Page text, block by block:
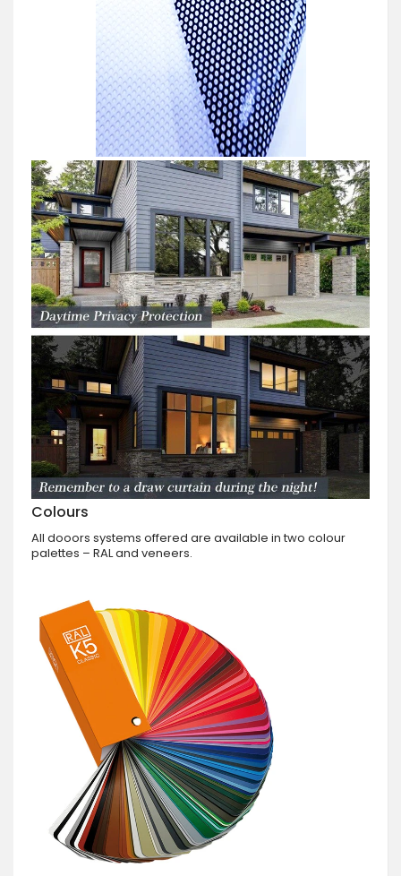
Colours
All dooors systems offered are available in two colour
palettes – RAL and veneers.